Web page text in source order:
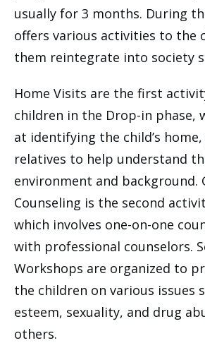
usually for 3 months. During
offers various activities to the
them reintegrate into society
Home Visits are the first
children in the Drop-in phase,
at identifying the child’s
relatives to help understand
environment and background.
Counseling is the second
which involves one-on-one
with professional counselors.
Workshops are organized to
the children on various issues
esteem, sexuality, and drug
others.